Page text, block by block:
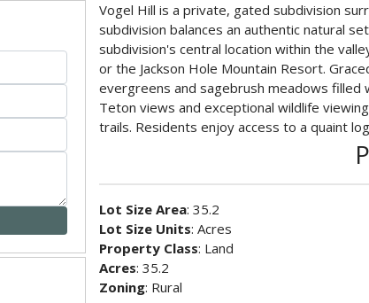
Vogel Hill is a private, gated subdivision
subdivision balances an authentic natural
subdivision's central location within the
or the Jackson Hole Mountain Resort.
evergreens and sagebrush meadows filled
Teton views and exceptional wildlife
trails. Residents enjoy access to a quaint
Lot Size Area: 35.2
Lot Size Units: Acres
Property Class: Land
Acres: 35.2
Zoning: Rural